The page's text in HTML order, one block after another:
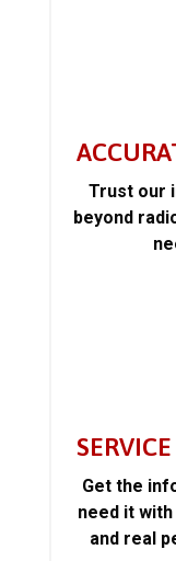
Trust our
beyond
Get the
need it
and real